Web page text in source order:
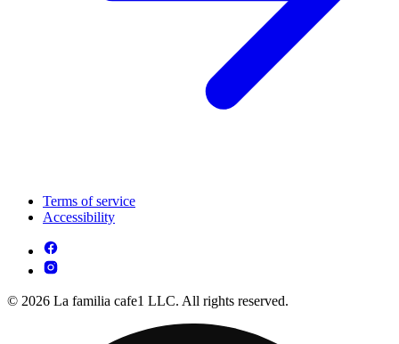
Terms of service
Accessibility
© 2026 La familia cafe1 LLC. All rights reserved.